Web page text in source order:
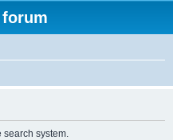
search system.